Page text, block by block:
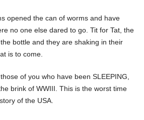
opened the can of worms and have
no one else dared to go. Tit for Tat, the
bottle and they are shaking in their
is to come.
of you who have been SLEEPING,
brink of WWIII. This is the worst time
of the USA.